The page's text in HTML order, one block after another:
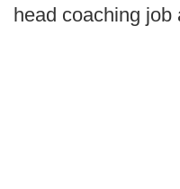
head coaching job